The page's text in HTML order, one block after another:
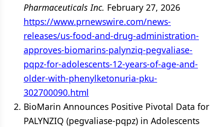
Pharmaceuticals Inc. February 27, 2026
https://www.prnewswire.com/news-
releases/us-food-and-drug-administration-
approves-biomarins-palynziq-pegvaliase-
pqpz-for-adolescents-12-years-of-age-and-
older-with-phenylketonuria-pku-
302700090.html
BioMarin Announces Positive Pivotal Data for
PALYNZIQ (pegvaliase-pqpz) in Adolescents